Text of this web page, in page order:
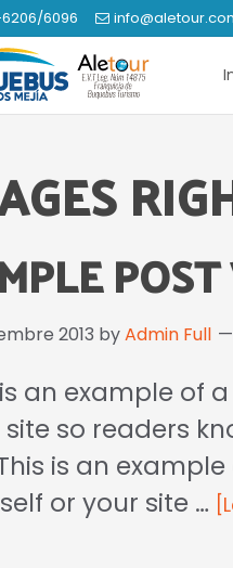
6096
2013 byAdmin Full
an example of
so readers
is an
or your site …